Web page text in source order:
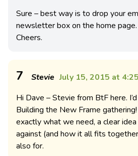
Sure – best way is to drop your
newsletter box on the home
Cheers.
7 Stevie July 15, 2015 at
Hi Dave – Stevie from BtF here.
Building the New Frame
exactly what we need, a clear
against (and how it all fits
also for.